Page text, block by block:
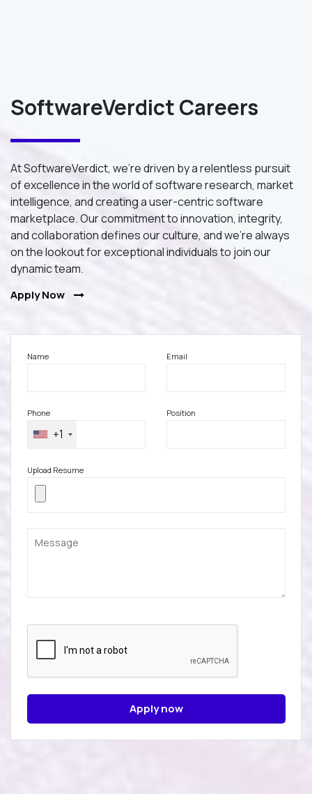
SoftwareVerdict Careers
At SoftwareVerdict, we're driven by a relentless pursuit
of excellence in the world of software research, market
intelligence, and creating a user-centric software
marketplace. Our commitment to innovation, integrity,
and collaboration defines our culture, and we're always
on the lookout for exceptional individuals to join our
dynamic team.
Apply Now
Name Email
Phone
+1
Position
Upload Resume